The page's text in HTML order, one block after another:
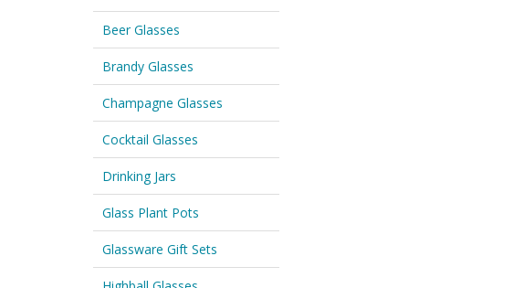
Beer Glasses
Brandy Glasses
Champagne Glasses
Cocktail Glasses
Drinking Jars
Glass Plant Pots
Glassware Gift Sets